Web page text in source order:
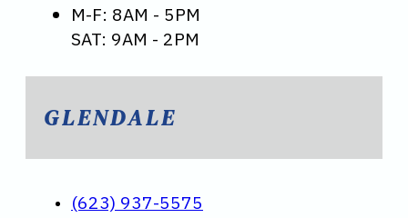
M-F: 8AM - 5PM
SAT: 9AM - 2PM
GLENDALE
(623) 937-5575